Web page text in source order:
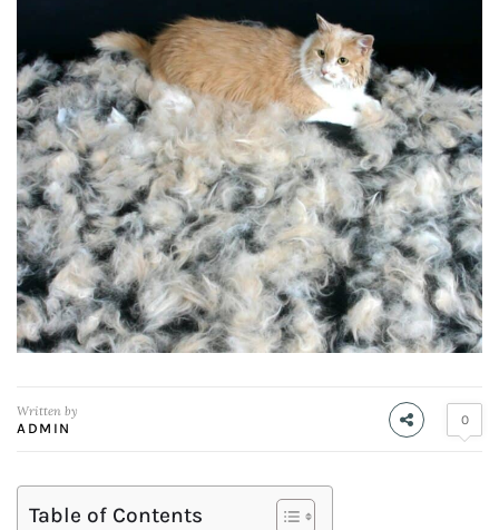
Written by
ADMIN
0
Table of Contents